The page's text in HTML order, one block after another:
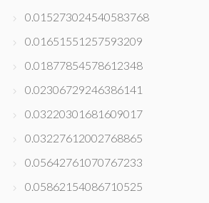
0.015273024540583768
0.01651551257593209
0.01877854578612348
0.02306729246386141
0.03220301681609017
0.03227612002768865
0.05642761070767233
0.05862154086710525